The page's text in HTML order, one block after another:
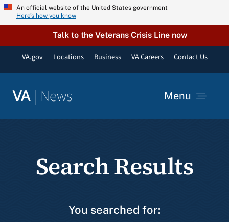
Skip An official website of the United States government
Here’s how you know
Talk to the Veterans Crisis Line now
VA.gov Locations Business VA Careers Contact Us
VA | News Menu
ResourcesSearch Results
You searched for: